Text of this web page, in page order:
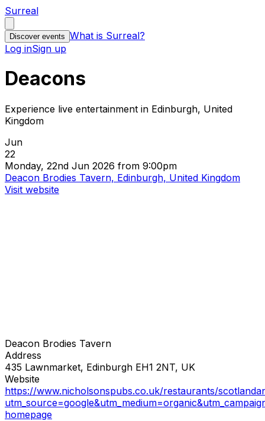
Surreal
Discover events What is Surreal?
Log inSign up
Deacons
Experience live entertainment in Edinburgh, United
Kingdom
Jun
22
Monday, 22nd Jun 2026 from 9:00pm
Deacon Brodies Tavern, Edinburgh, United Kingdom
Visit website
Deacon Brodies Tavern
Address
435 Lawnmarket, Edinburgh EH1 2NT, UK
Website
https://www.nicholsonspubs.co.uk/restaurants/
homepage